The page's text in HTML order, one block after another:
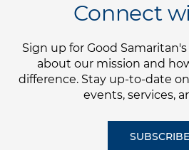
Connect
Sign up for Good
about our mission and
difference. Stay up-to-date
events, services,
SUBSCRIBE